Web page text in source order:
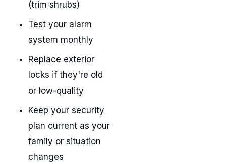
(trim shrubs)
Test your alarm
system monthly
Replace exterior
locks if they're old
or low-quality
Keep your security
plan current as your
family or situation
changes